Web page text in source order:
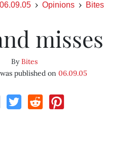
06.09.05 Opinions Bites
misses
ByBites
published on 06.09.05